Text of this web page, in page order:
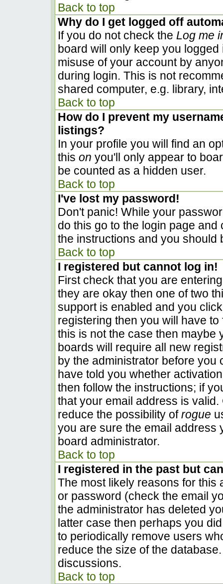
Back to top
Why do I get logged off
If you do not check the Log me
board will only keep you
misuse of your account by
during login. This is not
shared computer, e.g. library,
Back to top
How do I prevent my
listings?
In your profile you will find an
this on you'll only appear to
be counted as a hidden user.
Back to top
I've lost my password!
Don't panic! While your
do this go to the login page
the instructions and you should
Back to top
I registered but cannot log in!
First check that you are
they are okay then one of two
support is enabled and you
registering then you will have
this is not the case then maybe
boards will require all new
by the administrator before you
have told you whether
then follow the instructions; if
that your email address is
reduce the possibility ofrogue
you are sure the email address
board administrator.
Back to top
I registered in the past but
The most likely reasons for this
or password (check the email
the administrator has deleted
latter case then perhaps you
to periodically remove users
reduce the size of the
discussions.
Back to top